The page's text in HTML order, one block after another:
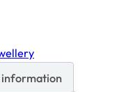
information